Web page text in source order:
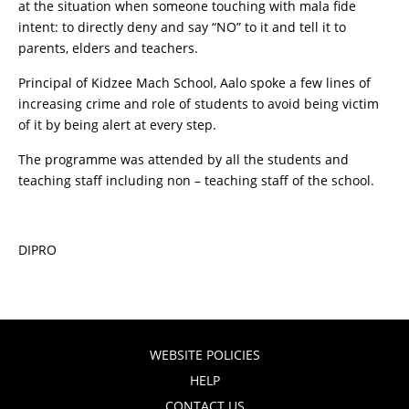
at the situation when someone touching with mala fide
intent: to directly deny and say “NO” to it and tell it to
parents, elders and teachers.
Principal of Kidzee Mach School, Aalo spoke a few lines of
increasing crime and role of students to avoid being victim
of it by being alert at every step.
The programme was attended by all the students and
teaching staff including non – teaching staff of the school.
DIPRO
WEBSITE POLICIES
HELP